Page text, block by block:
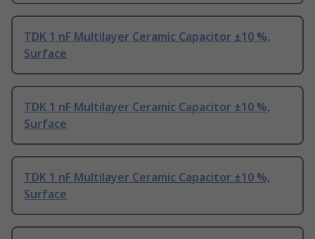
TDK 1 nF Multilayer Ceramic Capacitor ±10 %,
Surface
TDK 1 nF Multilayer Ceramic Capacitor ±10 %,
Surface
TDK 1 nF Multilayer Ceramic Capacitor ±10 %,
Surface